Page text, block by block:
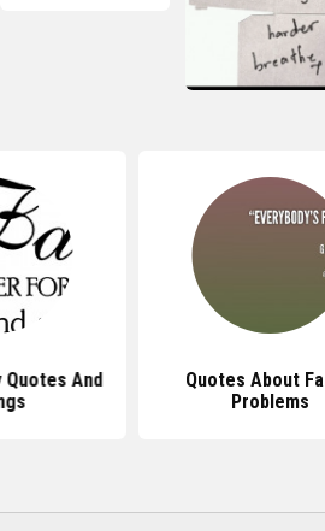
Quotes And
Quotes About
Problems